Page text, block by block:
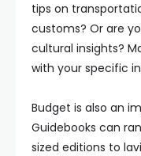
tips on
customs? Or are
cultural insights?
with your specific
Budget is also an
Guidebooks can
sized editions to